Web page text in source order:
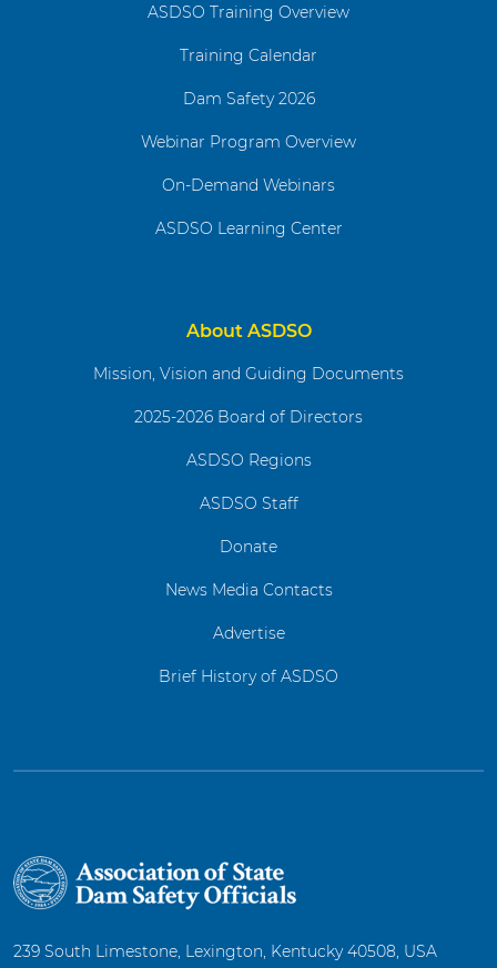
ASDSO Training Overview
Training Calendar
Dam Safety 2026
Webinar Program Overview
On-Demand Webinars
ASDSO Learning Center
About ASDSO
Mission, Vision and Guiding Documents
2025-2026 Board of Directors
ASDSO Regions
ASDSO Staff
Donate
News Media Contacts
Advertise
Brief History of ASDSO
239 South Limestone, Lexington, Kentucky 40508, USA